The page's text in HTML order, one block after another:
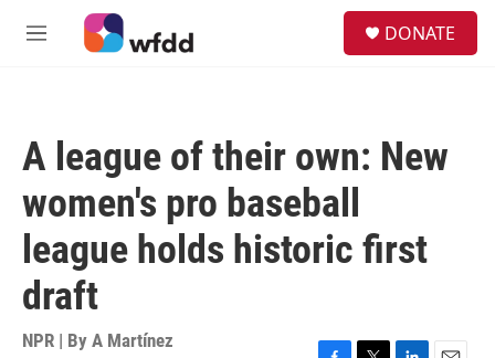
Skip to main content
M
DONATE
A league of their own: New
women's pro baseball
league holds historic first
draft
NPR | By A Martínez